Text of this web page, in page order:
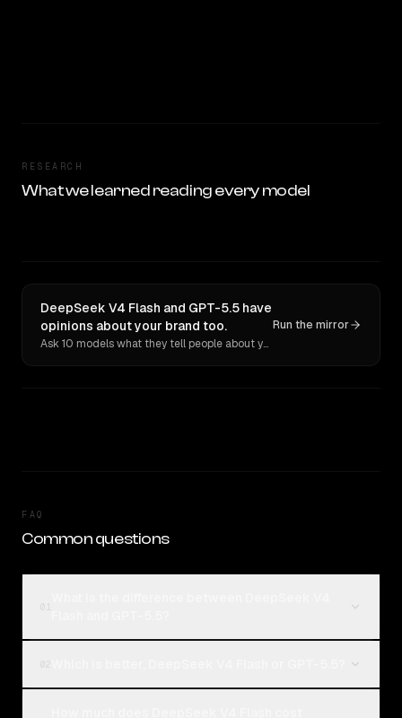
RESEARCH
What we learned reading every model
DeepSeek V4 Flash and GPT-5.5 have
opinions about your brand too.
Ask 10 models what they tell people about you. Verbatim receipts.
Run the mirror
FAQ
Common questions